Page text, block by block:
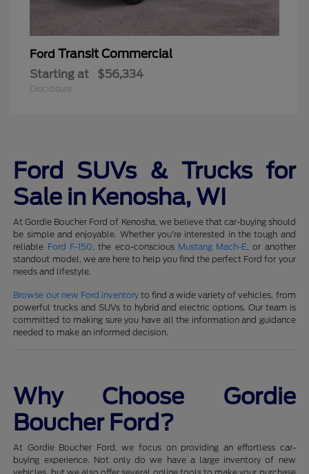
Ford Transit Commercial
Starting at $56,334
Disclosure
Ford SUVs & Trucks for
Sale in Kenosha, WI
At Gordie Boucher Ford of Kenosha, we believe that car-buying should
be simple and enjoyable. Whether you're interested in the tough and
reliable Ford F-150, the eco-conscious Mustang Mach-E, or another
standout model, we are here to help you find the perfect Ford for your
needs and lifestyle.
Browse our new Ford inventoryto find a wide variety of vehicles, from
powerful trucks and SUVs to hybrid and electric options. Our team is
committed to making sure you have all the information and guidance
needed to make an informed decision.
Why Choose Gordie
Boucher Ford?
At Gordie Boucher Ford, we focus on providing an effortless car-
buying experience. Not only do we have a large inventory of new